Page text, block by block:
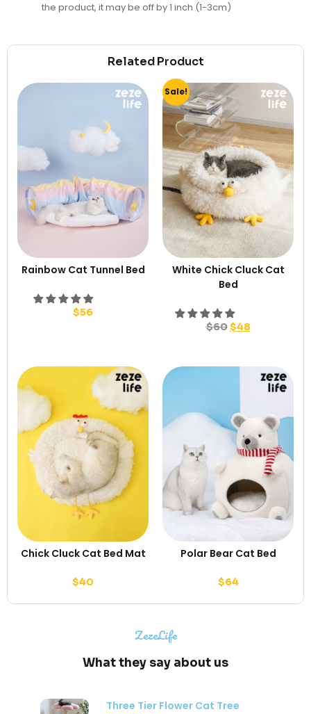
Related Product
Rainbow Cat Tunnel Bed
$56
Sale!
White Chick Cluck Cat
Bed
$60$48
Chick Cluck Cat Bed Mat
$40
Polar Bear Cat Bed
$64
the product, it may be off by 1 inch (1-3cm)
ZezeLife
What they say about us
Three Tier Flower Cat Tree